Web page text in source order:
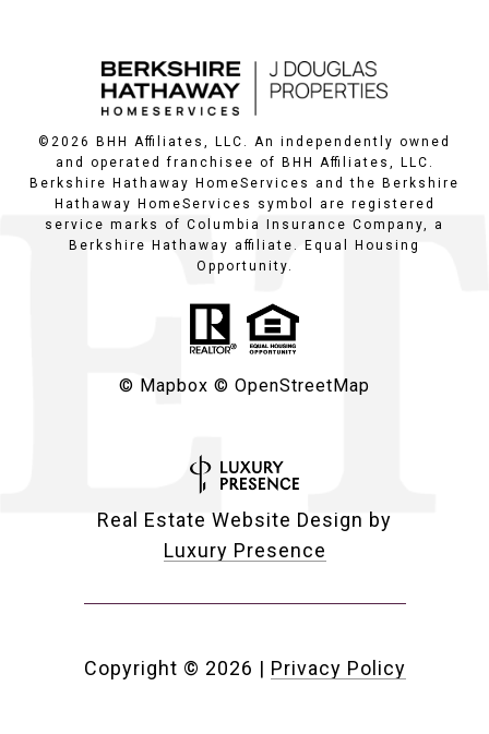
© 2026
BHH Affiliates, LLC. An independently owned
and operated franchisee of BHH Affiliates, LLC.
Berkshire Hathaway HomeServices and the Berkshire
Hathaway HomeServices symbol are registered
service marks of Columbia Insurance Company, a
Berkshire Hathaway affiliate. Equal Housing
Opportunity.
© Mapbox © OpenStreetMap
Real Estate Website Design by
Luxury Presence
Copyright © 2026 | Privacy Policy